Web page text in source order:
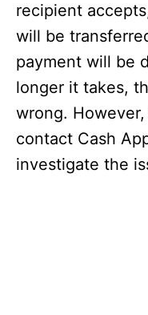
recipient
will be
payment will be
longer it takes,
wrong.
contact Cash
investigate the